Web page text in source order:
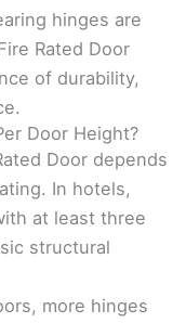
hinges are
Rated Door
of durability,
Door Height?
Door depends
In hotels,
at least three
structural
more hinges